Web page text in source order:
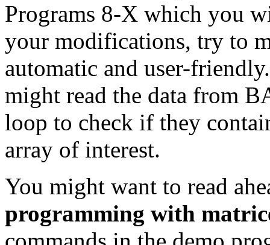
Programs 8-X which you
your modifications, try to
automatic and user-
might read the data from
loop to check if they
array of interest.
You might want to read
programming with